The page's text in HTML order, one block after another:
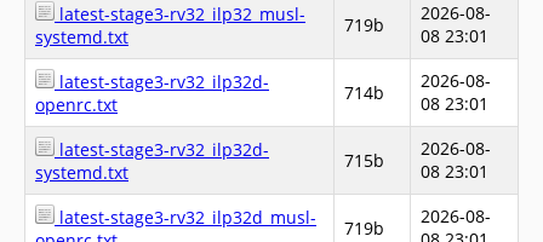
latest-stage3-rv32_ilp32_musl-
systemd.txt
719b
2026-08-
08 23:01
latest-stage3-rv32_ilp32d-
openrc.txt
714b
2026-08-
08 23:01
latest-stage3-rv32_ilp32d-
systemd.txt
715b
2026-08-
08 23:01
latest-stage3-rv32_ilp32d_musl-
719b
2026-08-